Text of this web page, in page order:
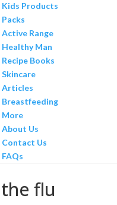
Kids Products
Packs
Active Range
Healthy Man
Recipe Books
Skincare
Articles
Breastfeeding
More
About Us
Contact Us
FAQs
flu